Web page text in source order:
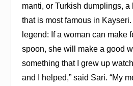
manti, or Turkish dumplings,
that is most famous in
legend: If a woman can make
spoon, she will make a good
something that I grew up
and I helped,” said Sari. “My